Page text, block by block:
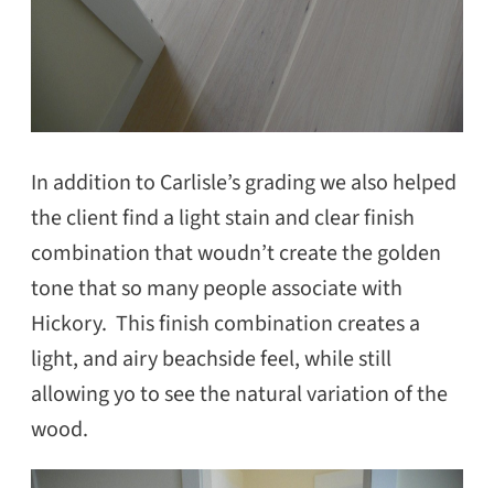
In addition to Carlisle’s grading we also helped
the client find a light stain and clear finish
combination that woudn’t create the golden
tone that so many people associate with
Hickory. This finish combination creates a
light, and airy beachside feel, while still
allowing yo to see the natural variation of the
wood.
SEARCH